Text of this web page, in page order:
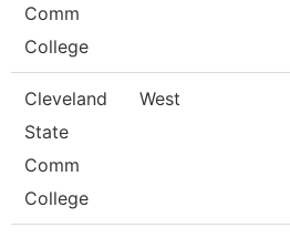
Comm
College
Cleveland
State
Comm
College
West